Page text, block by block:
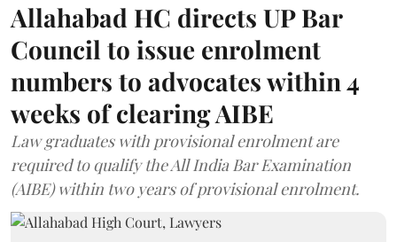
Allahabad HC directs UP Bar
Council to issue enrolment
numbers to advocates within 4
weeks of clearing AIBE
Law graduates with provisional enrolment are
required to qualify the All India Bar Examination
(AIBE) within two years of provisional enrolment.